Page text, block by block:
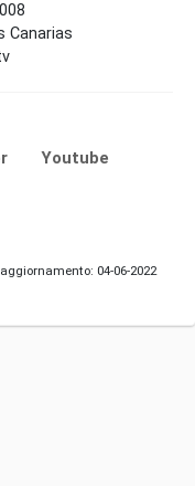
Canarias
Youtube
04-06-2022